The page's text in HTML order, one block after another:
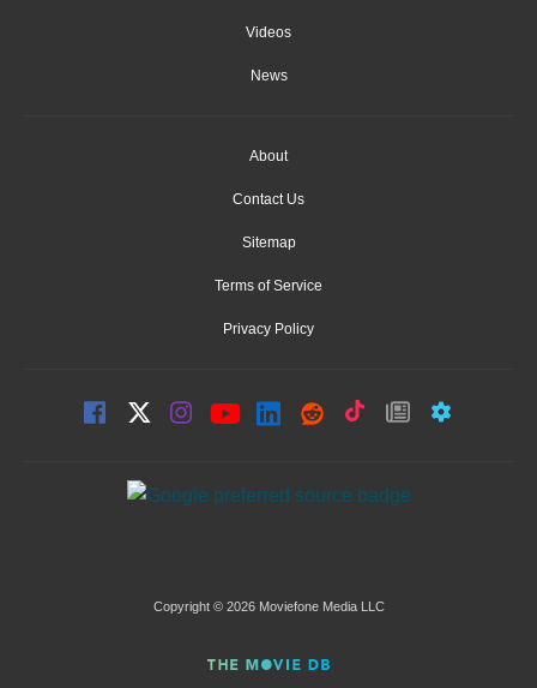
Videos
News
About
Contact Us
Sitemap
Terms of Service
Privacy Policy
Copyright © 2026 Moviefone Media LLC